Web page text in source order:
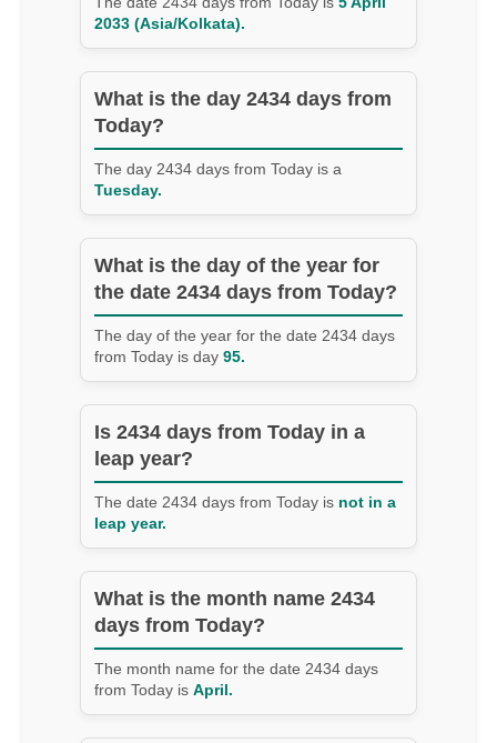
2033 (Asia/Kolkata).
What is the day 2434 days from
Today?
The day 2434 days from Today is a
Tuesday.
What is the day of the year for
the date 2434 days from Today?
The day of the year for the date 2434 days
from Today is day 95.
Is 2434 days from Today in a
leap year?
The date 2434 days from Today is not in a
leap year.
What is the month name 2434
days from Today?
The month name for the date 2434 days
from Today is April.